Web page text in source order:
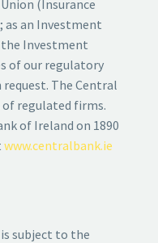
(Insurance
as an Investment
Investment
of our regulatory
The Central
regulated firms.
of Ireland on 1890
www.centralbank.ie
subject to the